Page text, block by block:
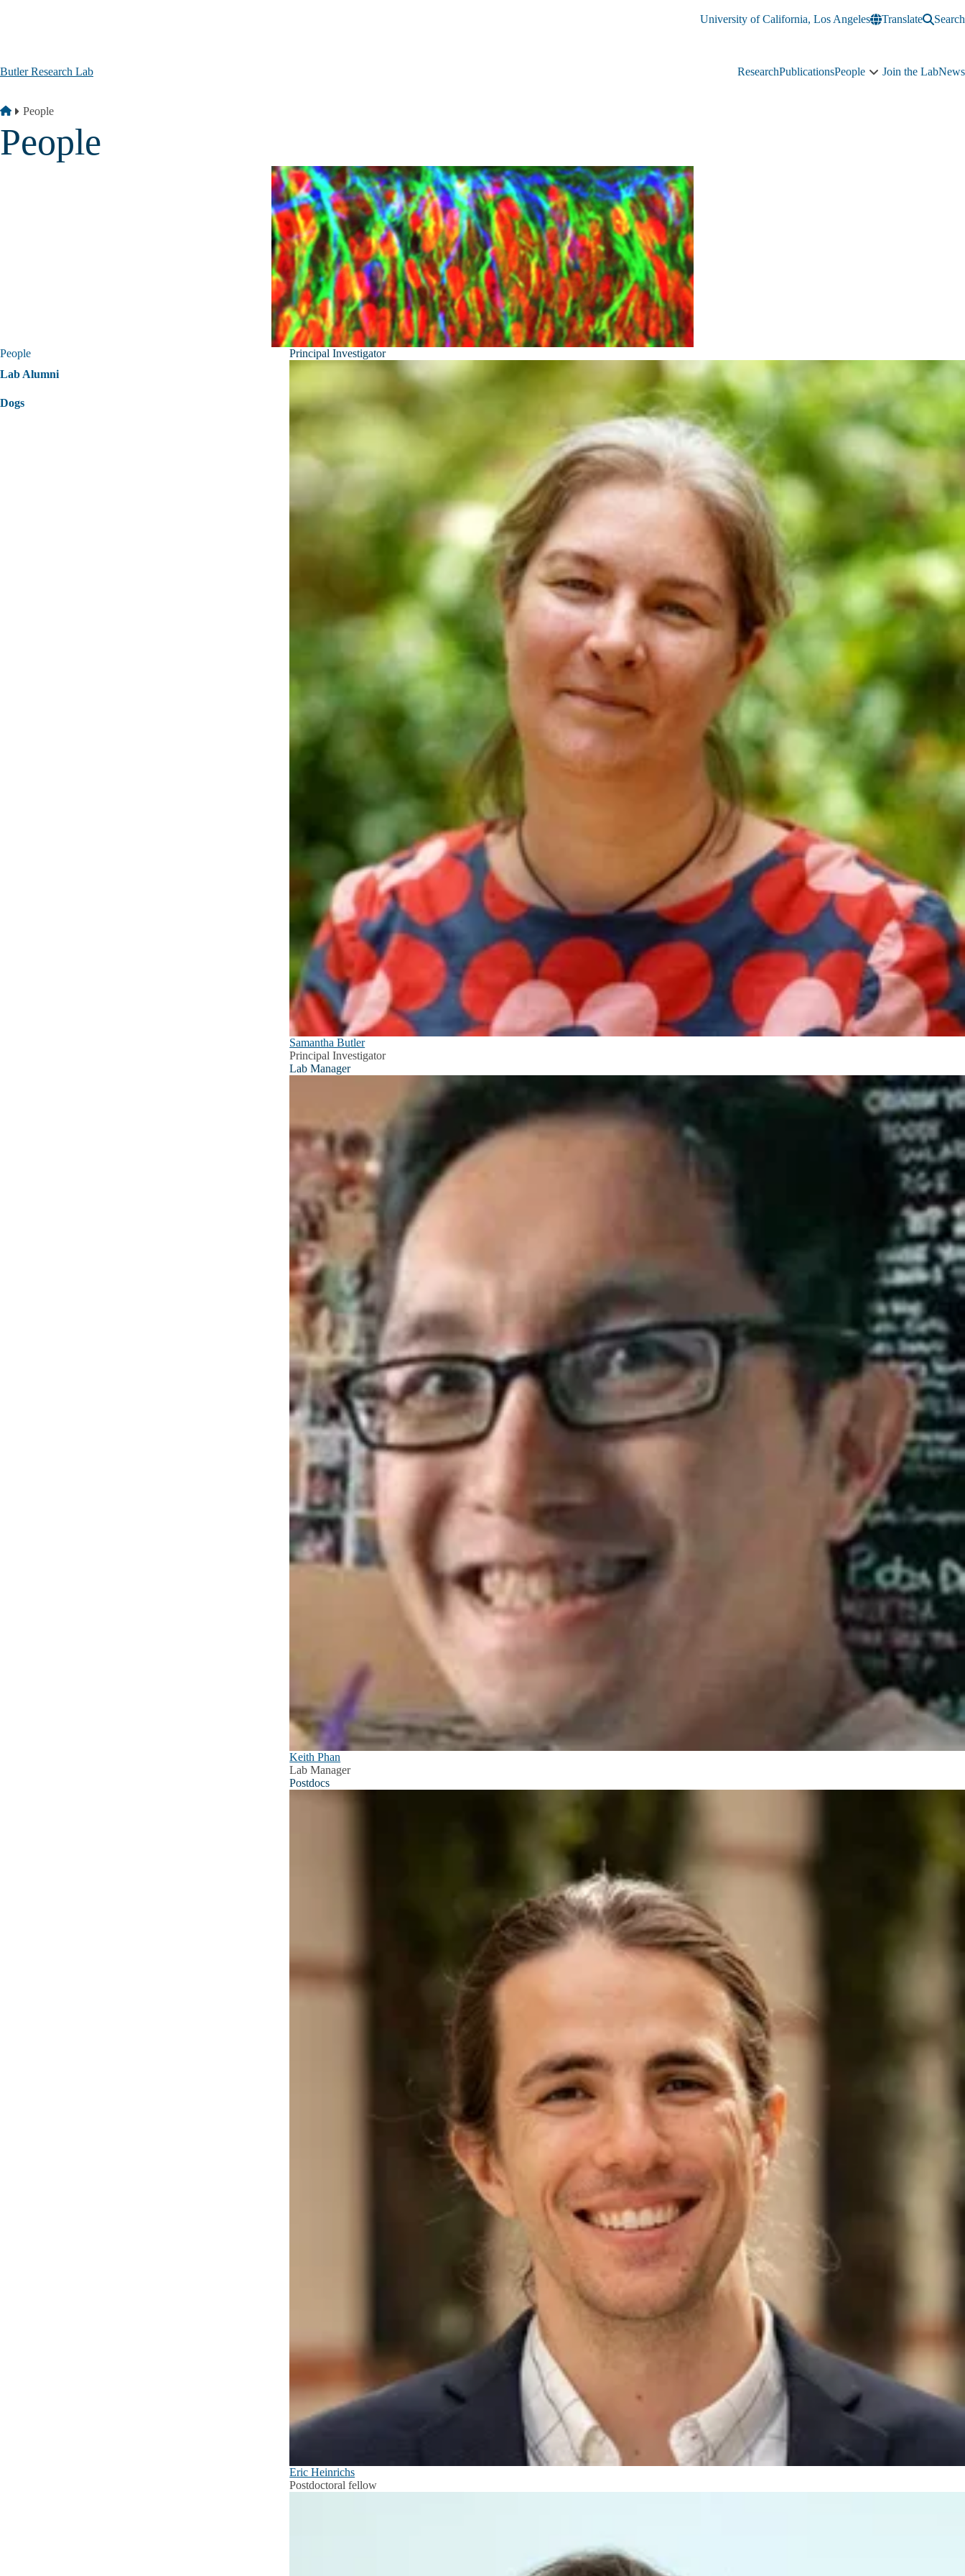
University of California, Los Angeles
Translate Search
Butler Research Lab ResearchPublicationsPeople
People
Join the LabNews
Breadcrumb
Home
People
People
People
Lab Alumni
Dogs
Principal Investigator
Samantha Butler
Principal Investigator
Lab Manager
Keith Phan
Lab Manager
Postdocs
Eric Heinrichs
Postdoctoral fellow